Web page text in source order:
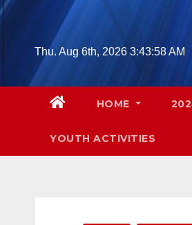
Skip
contentThu. Aug 6th, 2026 3:43:59 AM
HOME
YOUTH ACTIVITIES